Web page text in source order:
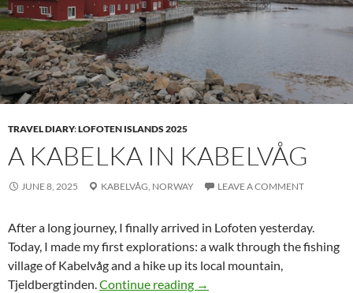
TRAVEL DIARY:LOFOTEN ISLANDS 2025
A KABELKA IN KABELVÅG
JUNE 8, 2025 KABELVÅG, NORWAY LEAVE A COMMENT
After a long journey, I finally arrived in Lofoten yesterday.
Today, I made my first explorations: a walk through the fishing
village ofKabelvågand a hike up its local mountain,
Tjeldbergtinden.Continue reading A Kabelka in Kabelvåg
→